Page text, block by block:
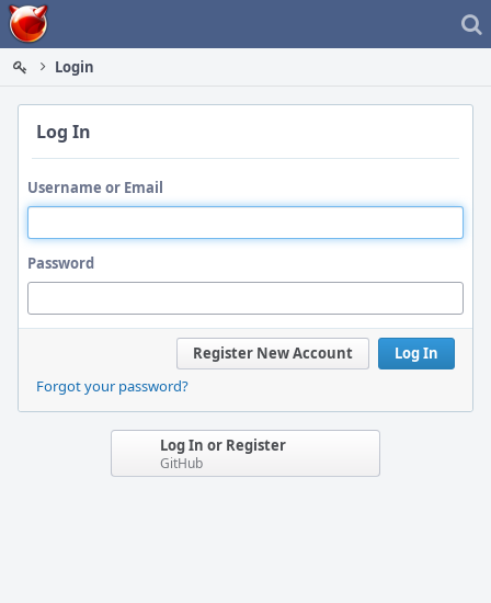
Home
Login
Log In
Username or Email
Password
Log In
Register New Account
Forgot your password?
Log In or Register
GitHub